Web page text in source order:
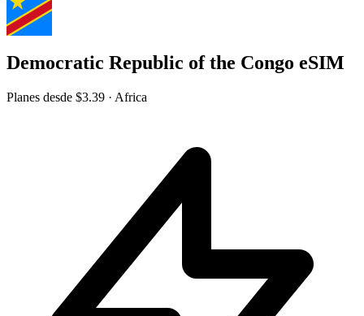
Democratic Republic of the Congo eSIM
Planes desde $3.39 · Africa